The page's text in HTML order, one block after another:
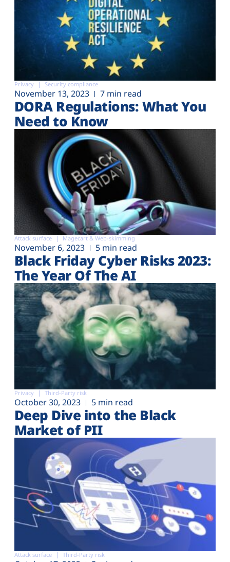
Privacy Security compliance
November 13, 2023 7 min read
DORA Regulations: What You
Need to Know
Attack surface Magecart & Web-skimming
November 6, 2023 5 min read
Black Friday Cyber Risks 2023:
The Year Of The AI
Privacy Third-Party risk
October 30, 2023 5 min read
Deep Dive into the Black
Market of PII
Attack surface Third-Party risk